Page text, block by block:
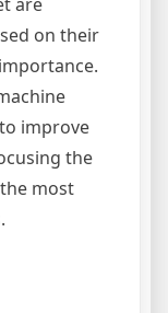
on their
improve
the
most